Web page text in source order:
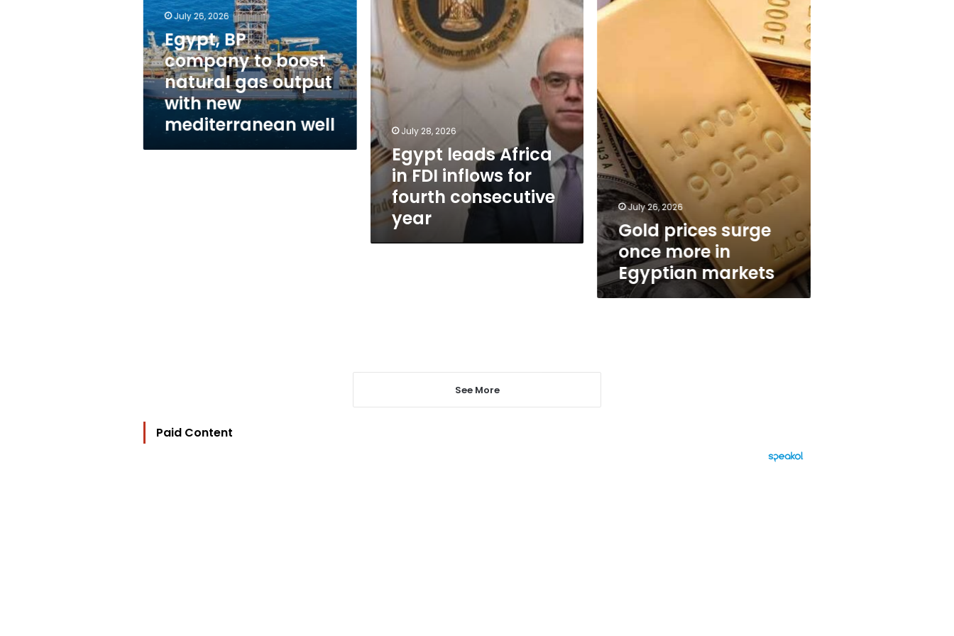
inflows
consecutive
year
July 28, 2026
Egypt leads Africa
in FDI inflows for
fourth consecutive
year
boost
natural
gas
output
with
new
mediterranean
well
July 26, 2026
Egypt, BP
company to boost
natural gas output
with new
mediterranean well
surge
markets
July 26, 2026
Gold prices surge
once more in
Egyptian markets
See More
Paid Content